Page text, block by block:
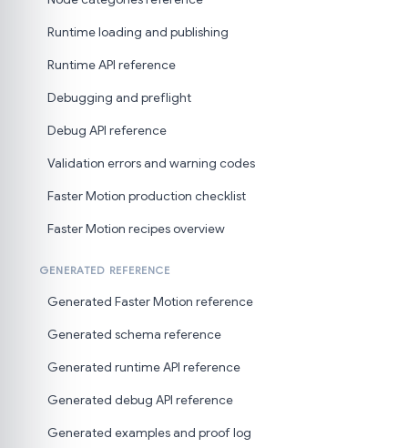
Runtime loading and publishing
Runtime API reference
Debugging and preflight
Debug API reference
Validation errors and warning codes
Faster Motion production checklist
Faster Motion recipes overview
GENERATED REFERENCE
Generated Faster Motion reference
Generated schema reference
Generated runtime API reference
Generated debug API reference
Generated examples and proof log